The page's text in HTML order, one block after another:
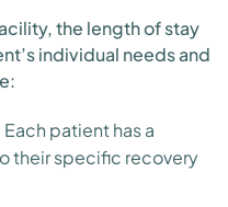
the length of stay
individual needs and
patient has a
their specific recovery